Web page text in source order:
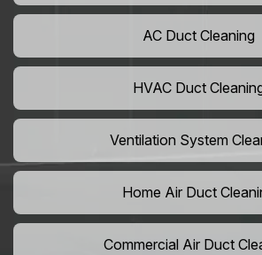
AC Duct Cleaning
HVAC Duct
Ventilation System
Home Air Duct
Commercial Air Duct